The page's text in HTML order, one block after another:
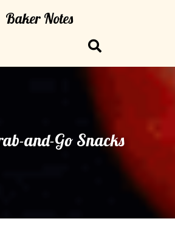
Baker Notes
and-Go Snacks